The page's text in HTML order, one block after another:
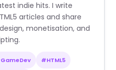
indie hits. I write
articles and share
monetisation, and
#HTML5